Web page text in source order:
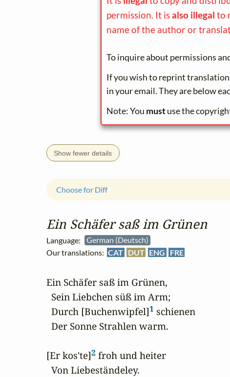
permission. It isalso illegal to
name of the author or
To inquire about permissions
If you wish to reprint
in your email. They are below
Note: You mustuse the
Show fewer details
Ein Schäfer saß im Grünen
Language:
German (Deutsch)
Our translations: CAT DUT ENG FRE
Choose for Diff
Ein Schäfer saß im Grünen,
  Sein Liebchen süß im Arm;
  Durch [Buchenwipfel]
1 schienen
  Der Sonne Strahlen warm.
[Er kos'te]2 froh und heiter
  Von Liebeständeley.